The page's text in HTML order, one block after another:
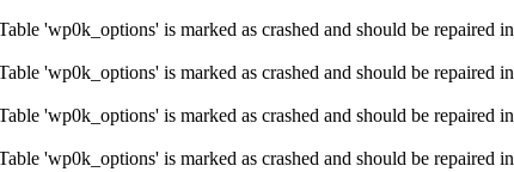
'wp0k_options' is marked as crashed and should be repaired in
'wp0k_options' is marked as crashed and should be repaired in
'wp0k_options' is marked as crashed and should be repaired in
'wp0k_options' is marked as crashed and should be repaired in